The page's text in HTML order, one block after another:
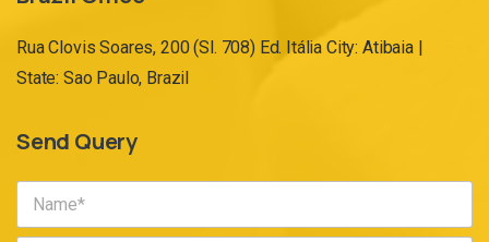
Rua Clovis Soares, 200 (Sl. 708) Ed. Itália City: Atibaia |
State: Sao Paulo, Brazil
Send Query